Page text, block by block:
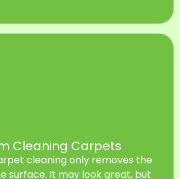
Cleaning Carpets
cleaning only removes the
surface. It may look great, but